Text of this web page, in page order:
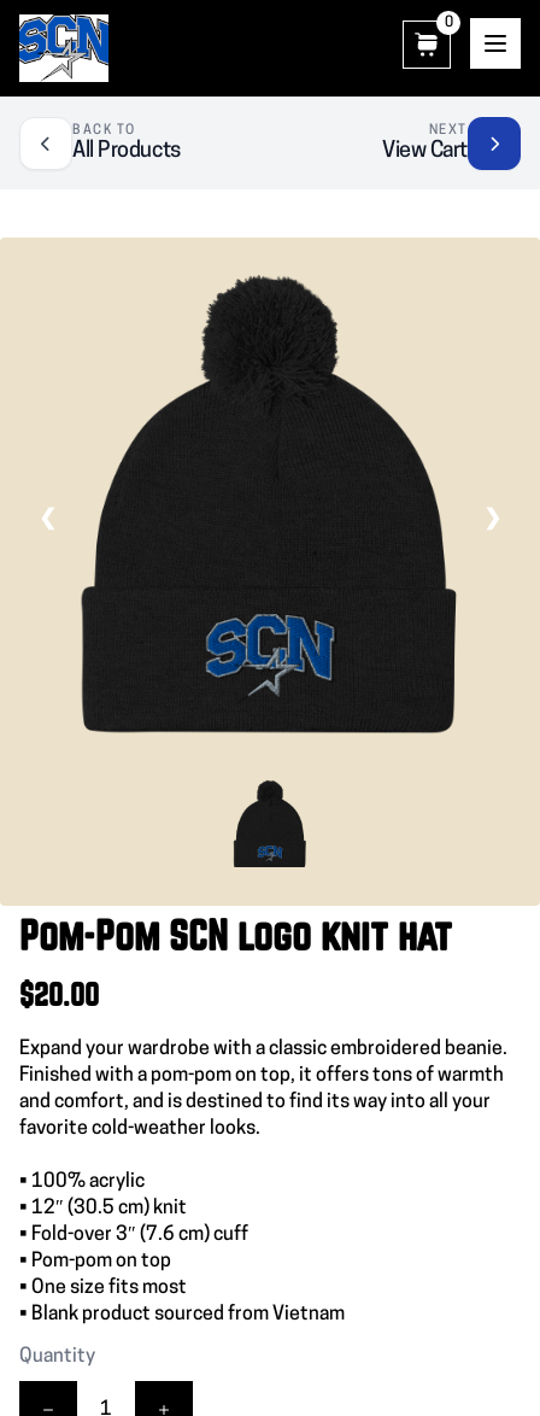
0
BACK TO
All Products
NEXT
View Cart
❮ ❯
Pom-Pom SCN logo knit hat
$20.00
Expand your wardrobe with a classic embroidered beanie.
Finished with a pom-pom on top, it offers tons of warmth
and comfort, and is destined to find its way into all your
favorite cold-weather looks.
• 100% acrylic
• 12″ (30.5 cm) knit
• Fold-over 3″ (7.6 cm) cuff
• Pom-pom on top
• One size fits most
• Blank product sourced from Vietnam
Quantity